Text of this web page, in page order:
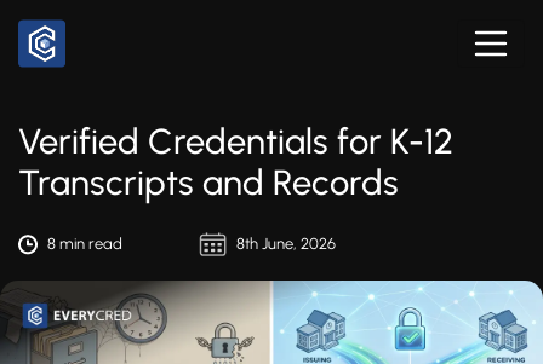
Verified Credentials for K-12
Transcripts and Records
8 min read 8th June, 2026